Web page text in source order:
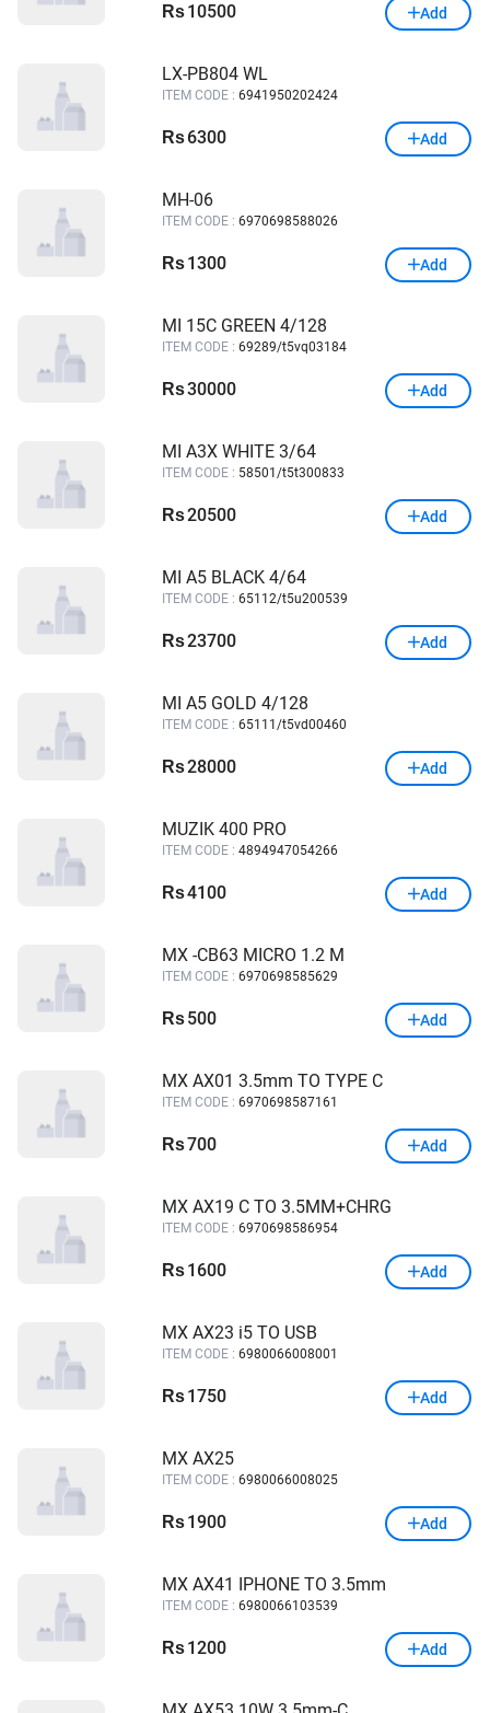
Rs 10500 Add
LX-PB804 WL
ITEM CODE : 6941950202424
Rs 6300 Add
MH-06
ITEM CODE : 6970698588026
Rs 1300 Add
MI 15C GREEN 4/128
ITEM CODE : 69289/t5vq03184
Rs30000 Add
MI A3X WHITE 3/64
ITEM CODE : 58501/t5t300833
Rs20500 Add
MI A5 BLACK 4/64
ITEM CODE : 65112/t5u200539
Rs23700 Add
MI A5 GOLD 4/128
ITEM CODE : 65111/t5vd00460
Rs28000 Add
MUZIK 400 PRO
ITEM CODE : 4894947054266
Rs4100 Add
MX -CB63 MICRO 1.2 M
ITEM CODE : 6970698585629
Rs 500 Add
MX AX01 3.5mm TO TYPE C
ITEM CODE : 6970698587161
Rs700 Add
MX AX19 C TO 3.5MM+CHRG
ITEM CODE : 6970698586954
Rs 1600 Add
MX AX23 i5 TO USB
ITEM CODE : 6980066008001
Rs 1750 Add
MX AX25
ITEM CODE : 6980066008025
Rs 1900 Add
MX AX41 IPHONE TO 3.5mm
ITEM CODE : 6980066103539
Rs 1200 Add